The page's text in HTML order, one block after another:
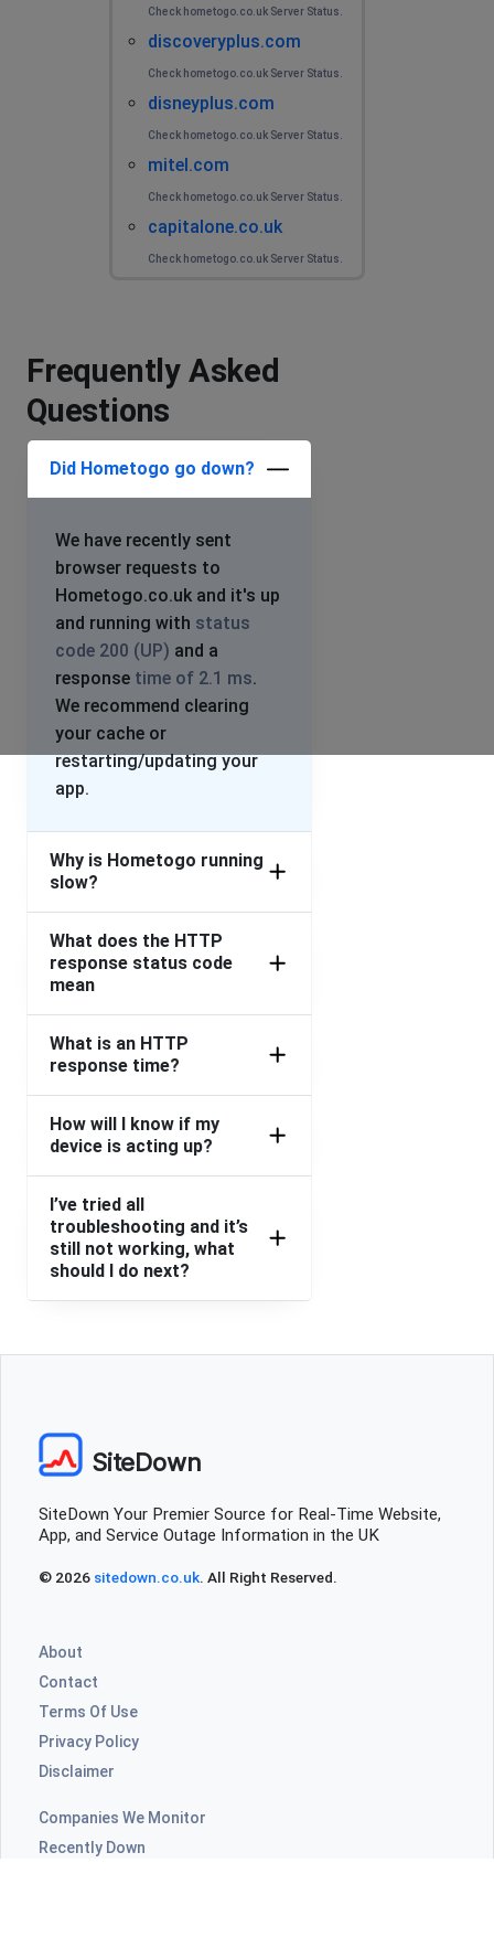
Check hometogo.co.uk Server Status.
discoveryplus.com
Check hometogo.co.uk Server Status.
disneyplus.com
Check hometogo.co.uk Server Status.
mitel.com
Check hometogo.co.uk Server Status.
capitalone.co.uk
Check hometogo.co.uk Server Status.
Frequently Asked
Questions
Did Hometogo go down?
We have recently sent
browser requests to
Hometogo.co.uk and it's up
and running with status
code 200 (UP) and a
response time of 2.1 ms.
We recommend clearing
your cache or
restarting/updating your
app.
Why is Hometogo running
slow?
What does the HTTP
response status code
mean
What is an HTTP
response time?
How will I know if my
device is acting up?
I’ve tried all
troubleshooting and it’s
still not working, what
should I do next?
SiteDown
SiteDown Your Premier Source for Real-Time Website,
App, and Service Outage Information in the UK
© 2026 sitedown.co.uk. All Right Reserved.
About
Contact
Terms Of Use
Privacy Policy
Disclaimer
Companies We Monitor
Recently Down